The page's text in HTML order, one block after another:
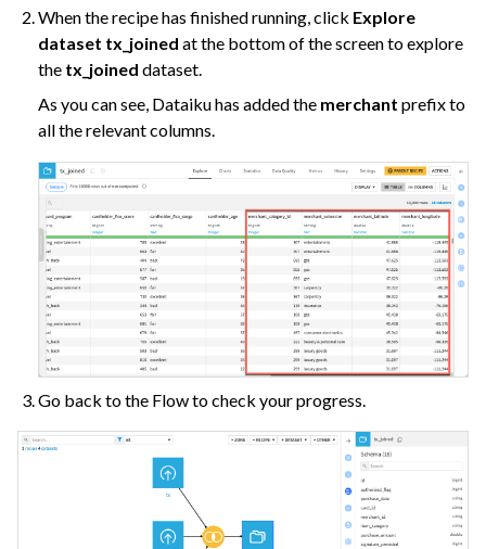
When the recipe has finished running, click Explore
dataset tx_joined at the bottom of the screen to explore
the tx_joined dataset.
As you can see, Dataiku has added the merchant prefix to
all the relevant columns.
Go back to the Flow to check your progress.